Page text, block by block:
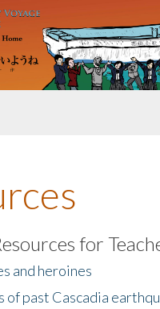
for
and heroines
past Cascadia